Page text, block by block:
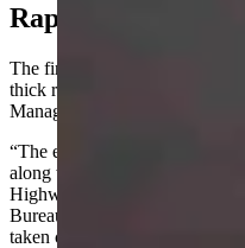
Rapid Response
The fire was reported at 5 p.m.
thick riparian vegetation in the
Management Area, just north
“The entire Lovell Fire
along with the Big Horn
Highway Patrol,” Angell said.
Bureau of Land Management
taken command.”